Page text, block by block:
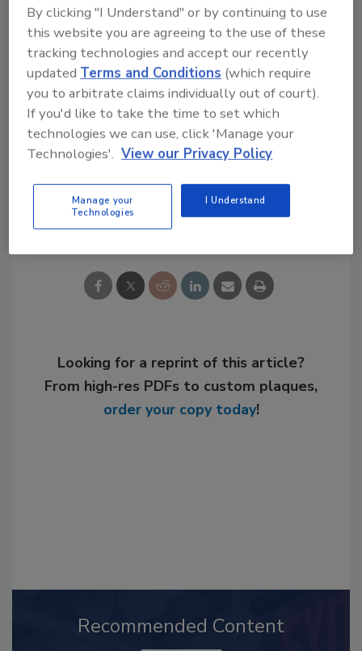
portfolio of continuously variable, and thus
very energy-efficient, inverter devices. Total
global investments in research and
development also increased by 13% to $227.6
million.
KEYWORDS: heat pumps manufacturers
Share This Story
Looking for a reprint of this article?
From high-res PDFs to custom plaques,
order your copy today!
Recommended Content
By clicking "I Understand" or by continuing to use
this website you are agreeing to the use of these
tracking technologies and accept our recently
updatedTerms and Conditions (which require
you to arbitrate claims individually out of court).
If you'd like to take the time to set which
technologies we can use, click 'Manage your
Technologies'. View our Privacy Policy
Manage your
Technologies
I Understand